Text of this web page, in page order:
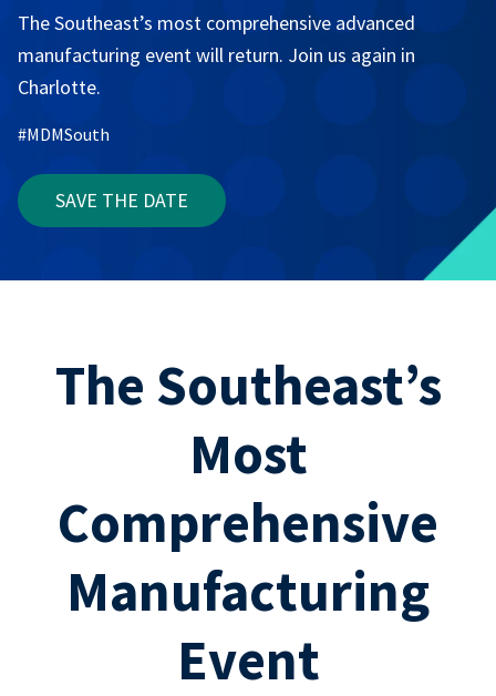
The Southeast’s most comprehensive advanced
manufacturing event will return. Join us again in
Charlotte.
#MDMSouth
SAVE THE DATE
The Southeast’s
Most
Comprehensive
Manufacturing
Event